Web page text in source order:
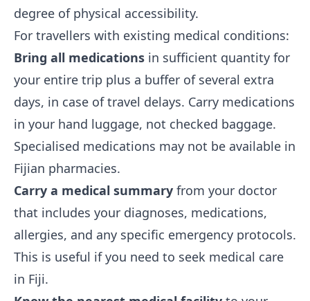
degree of physical accessibility.
For travellers with existing medical conditions:
Bring all medications in sufficient quantity for
your entire trip plus a buffer of several extra
days, in case of travel delays. Carry medications
in your hand luggage, not checked baggage.
Specialised medications may not be available in
Fijian pharmacies.
Carry a medical summary from your doctor
that includes your diagnoses, medications,
allergies, and any specific emergency protocols.
This is useful if you need to seek medical care
in Fiji.